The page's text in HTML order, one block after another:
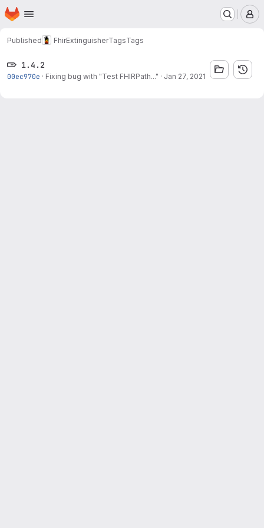
Skip to main content
Homepage
Published FhirExtinguisherTagsTags
1.4.2
00ec970e · Fixing bug with "Test FHIRPath..." · Jan 27, 2021